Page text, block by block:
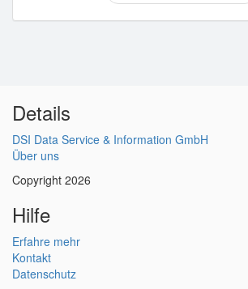
Details
DSI Data Service & Information GmbH
Über uns
Copyright 2026
Hilfe
Erfahre mehr
Kontakt
Datenschutz